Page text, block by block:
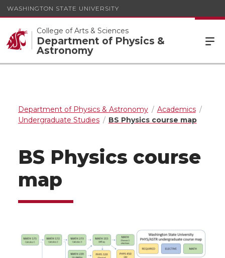
WASHINGTON STATE UNIVERSITY
College of Arts & Sciences
Department of Physics &
Astronomy
Department of Physics & Astronomy
Academics
Undergraduate Studies
BS Physics course map
BS Physics course
map